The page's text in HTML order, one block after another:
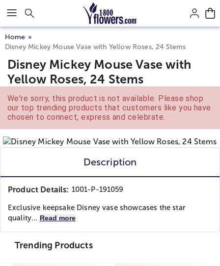
Click here to skip to main page content.
Home
Disney Mickey Mouse Vase with Yellow Roses, 24 Stems
Disney Mickey Mouse Vase with
Yellow Roses, 24 Stems
We're sorry, this product is not available. Please shop
our top trending products that customers like you have
chosen to connect, express and celebrate.
Description
Product Details: 1001-P-191059
Exclusive keepsake Disney vase showcases the star
quality... Read more
Trending Products